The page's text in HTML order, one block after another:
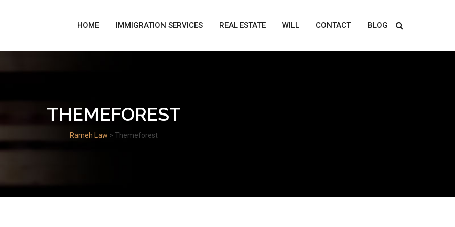
HOME IMMIGRATION SERVICES REAL ESTATE WILL CONTACT BLOG
THEMEFOREST
Rameh Law > Themeforest